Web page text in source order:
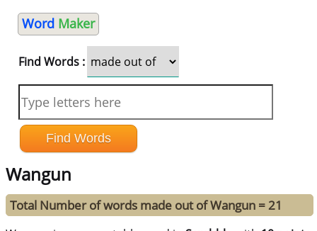
Word Maker
Find Words :
Wangun
Total Number of words made out of Wangun = 21